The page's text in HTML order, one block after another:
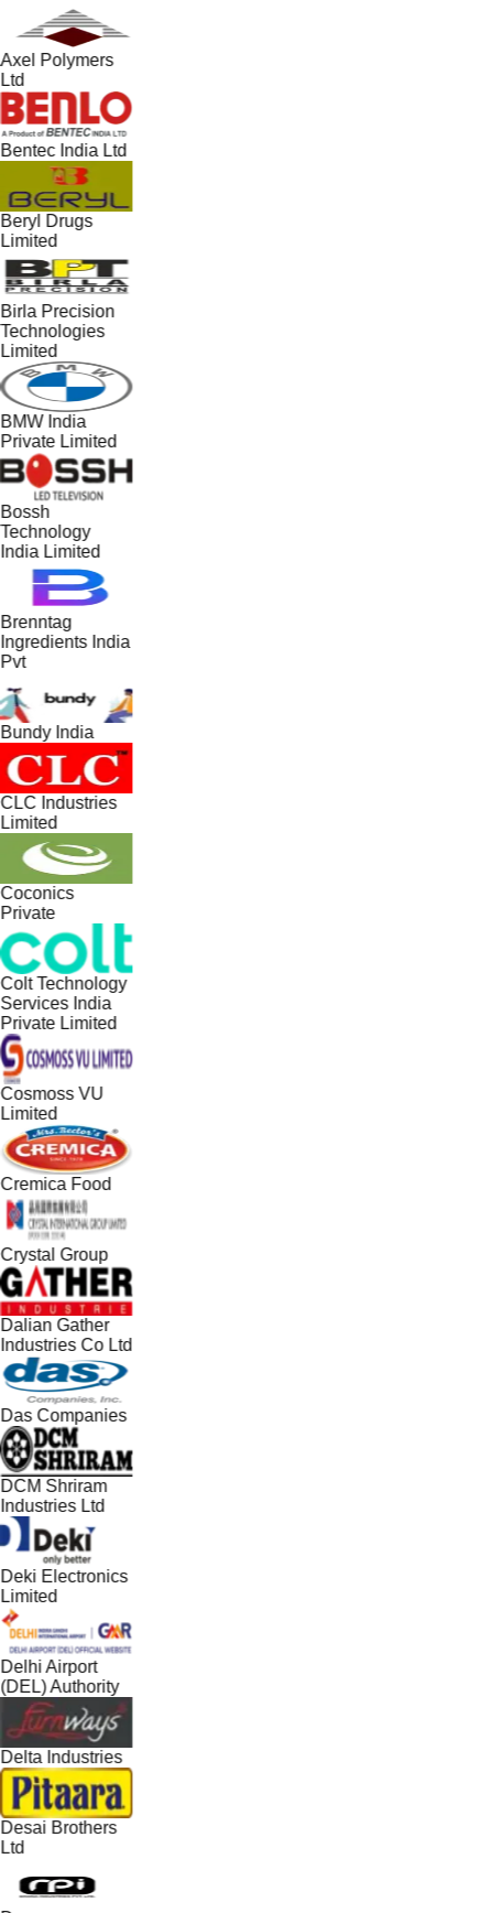
Axel Polymers
Ltd
Bentec India Ltd
Beryl Drugs
Limited
Birla Precision
Technologies
Limited
BMW India
Private Limited
Bossh
Technology
India Limited
Brenntag
Ingredients India
Pvt
Bundy India
CLC Industries
Limited
Coconics
Private
Colt Technology
Services India
Private Limited
Cosmoss VU
Limited
Cremica Food
Crystal Group
Dalian Gather
Industries Co Ltd
Das Companies
DCM Shriram
Industries Ltd
Deki Electronics
Limited
Delhi Airport
(DEL) Authority
Delta Industries
Desai Brothers
Ltd